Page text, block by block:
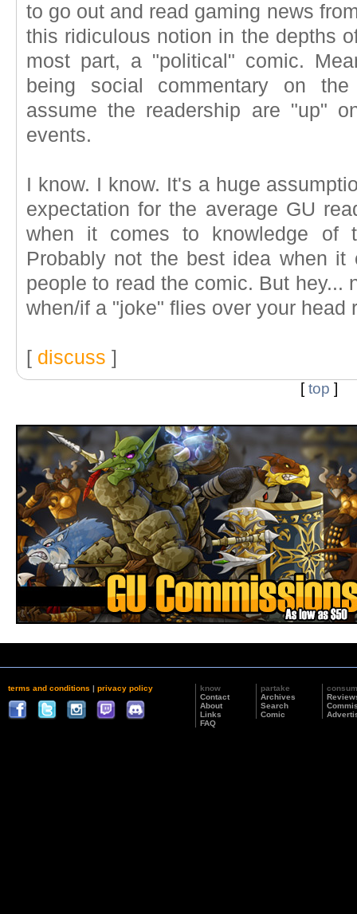
to go out and read gaming news
this ridiculous notion in the depths
most part, a "political" comic.
being social commentary on
assume the readership are "up"
events.
I know. I know. It's a huge
expectation for the average GU
when it comes to knowledge of
Probably not the best idea when it
people to read the comic. But hey...
when/if a "joke" flies over your head
[ discuss ]
[top ]
terms and conditions | privacy policy
know
Contact
About
Links
FAQ
partake
Archives
Search
Comic